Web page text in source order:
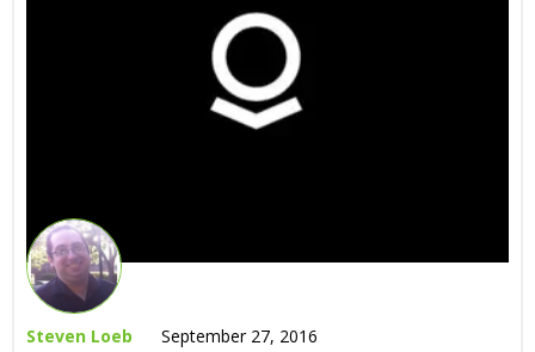
Steven Loeb September 27, 2016